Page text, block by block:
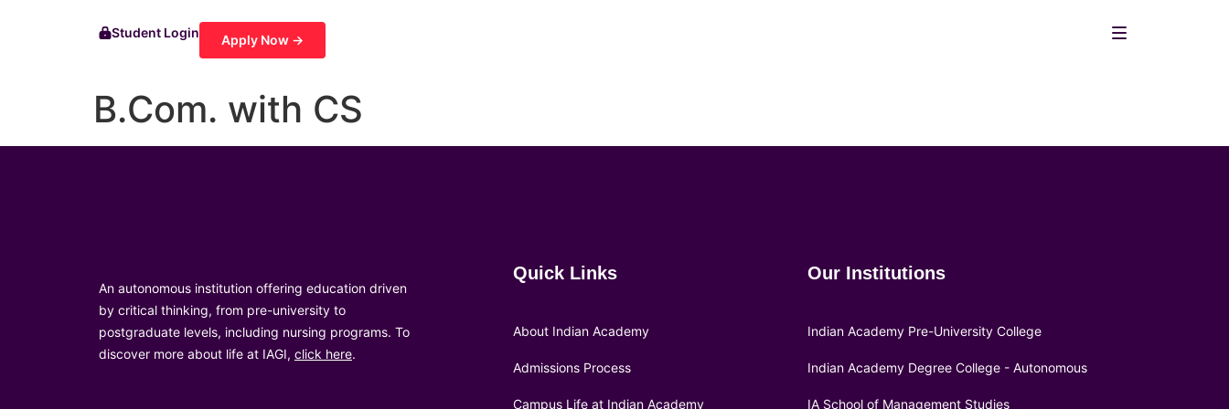
Student Login Apply Now →
B.Com. with CS
An autonomous institution offering education driven
by critical thinking, from pre-university to
postgraduate levels, including nursing programs. To
discover more about life at IAGI, click here.
Quick Links
About Indian Academy
Admissions Process
Campus Life at Indian Academy
Our Institutions
Indian Academy Pre-University College
Indian Academy Degree College - Autonomous
IA School of Management Studies